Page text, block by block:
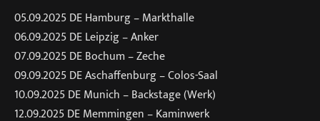
05.09.2025 DE Hamburg – Markthalle
06.09.2025 DE Leipzig – Anker
07.09.2025 DE Bochum – Zeche
09.09.2025 DE Aschaffenburg – Colos-Saal
10.09.2025 DE Munich – Backstage (Werk)
12.09.2025 DE Memmingen – Kaminwerk